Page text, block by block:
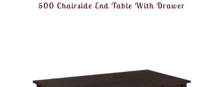
500 Chairside End Table With Drawer